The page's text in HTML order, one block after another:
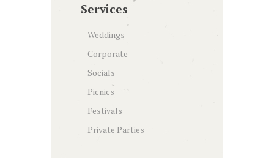
Services
Weddings
Corporate
Socials
Picnics
Festivals
Private Parties